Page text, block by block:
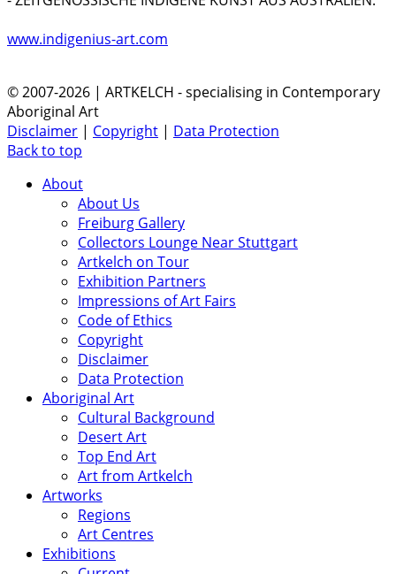
www.indigenius-art.com
© 2007-2026 | ARTKELCH - specialising in Contemporary
Aboriginal Art
Disclaimer | Copyright | Data Protection
Back to top
About
About Us
Freiburg Gallery
Collectors Lounge Near Stuttgart
Artkelch on Tour
Exhibition Partners
Impressions of Art Fairs
Code of Ethics
Copyright
Disclaimer
Data Protection
Aboriginal Art
Cultural Background
Desert Art
Top End Art
Art from Artkelch
Artworks
Regions
Art Centres
Exhibitions